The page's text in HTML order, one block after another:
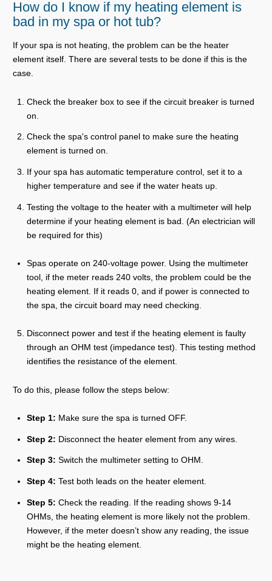
How do I know if my heating element is
bad in my spa or hot tub?
If your spa is not heating, the problem can be the heater
element itself. There are several tests to be done if this is the
case.
Check the breaker box to see if the circuit breaker is turned
on.
Check the spa's control panel to make sure the heating
element is turned on.
If your spa has automatic temperature control, set it to a
higher temperature and see if the water heats up.
Testing the voltage to the heater with a multimeter will help
determine if your heating element is bad. (An electrician will
be required for this)
Spas operate on 240-voltage power. Using the multimeter
tool, if the meter reads 240 volts, the problem could be the
heating element. If it reads 0, and if power is connected to
the spa, the circuit board may need checking.
Disconnect power and test if the heating element is faulty
through an OHM test (impedance test). This testing method
identifies the resistance of the element.
To do this, please follow the steps below:
Step 1: Make sure the spa is turned OFF.
Step 2: Disconnect the heater element from any wires.
Step 3: Switch the multimeter setting to OHM.
Step 4: Test both leads on the heater element.
Step 5: Check the reading. If the reading shows 9-14
OHMs, the heating element is more likely not the problem.
However, if the meter doesn’t show any reading, the issue
might be the heating element.